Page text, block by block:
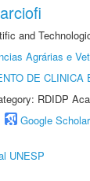
and
Agrárias e
DE
RDIDP
Google Scholar
UNESP